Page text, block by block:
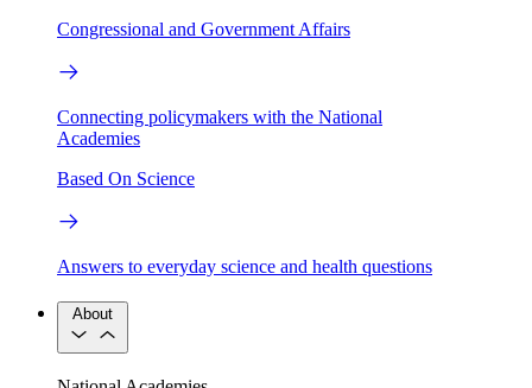
Congressional and Government Affairs
Connecting policymakers with the National
Academies
Based On Science
Answers to everyday science and health questions
About